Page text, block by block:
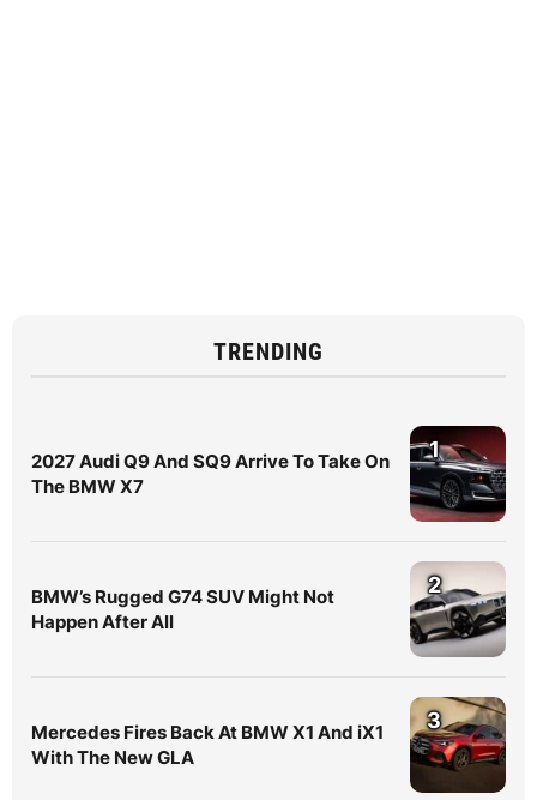
TRENDING
2027 Audi Q9 And SQ9 Arrive To Take On
The BMW X7
1
BMW’s Rugged G74 SUV Might Not
Happen After All
2
Mercedes Fires Back At BMW X1 And iX1
With The New GLA
3